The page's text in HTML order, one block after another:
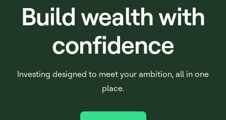
Build wealth with
confidence
Investing designed to meet your ambition, all in one
place.